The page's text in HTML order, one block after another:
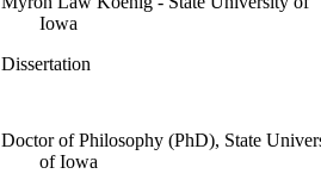
Iowa
Dissertation
Doctor of Philosophy (PhD), State
of Iowa